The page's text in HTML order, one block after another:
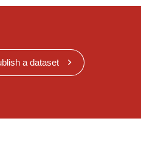
a dataset